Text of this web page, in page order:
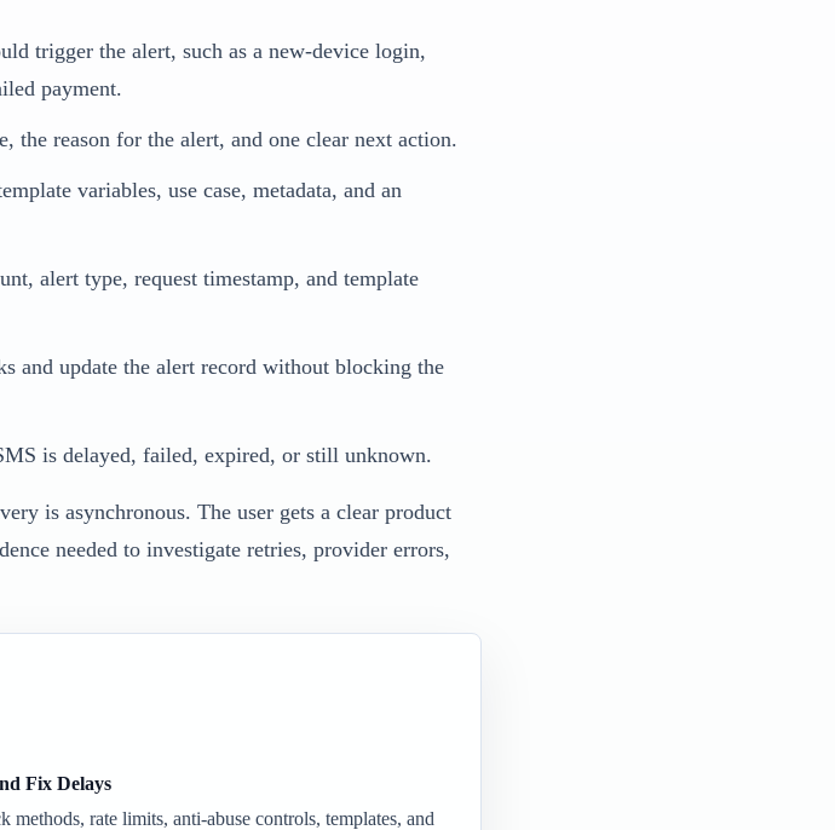
trigger the alert, such as a new-device login,
payment.
the reason for the alert, and one clear next action.
variables, use case, metadata, and an
alert type, request timestamp, and template
and update the alert record without blocking the
is delayed, failed, expired, or still unknown.
is asynchronous. The user gets a clear product
needed to investigate retries, provider errors,
Fix Delays
rate limits, anti-abuse controls, templates, and